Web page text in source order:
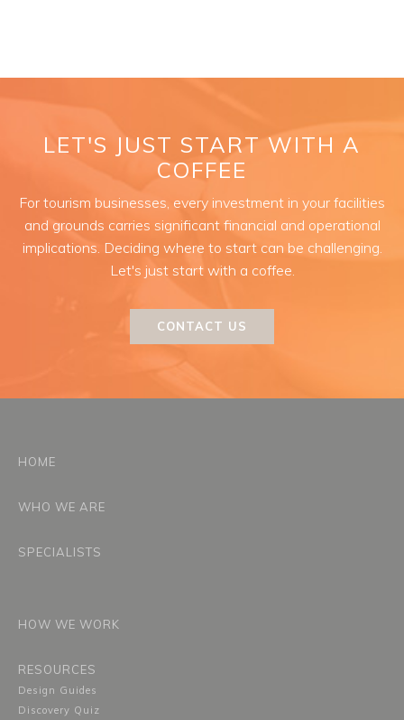
LET'S JUST START WITH A
COFFEE
For tourism businesses, every investment in your facilities
and grounds carries significant financial and operational
implications. Deciding where to start can be challenging.
Let's just start with a coffee.
CONTACT US
HOME
WHO WE ARE
SPECIALISTS
HOW WE WORK
RESOURCES
Design Guides
Discovery Quiz